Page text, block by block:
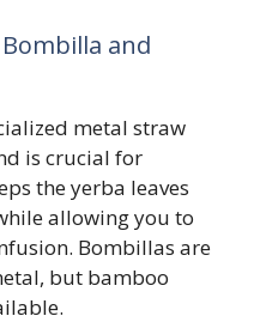
and
metal straw
is crucial for
the yerba leaves
allowing you to
Bombillas are
but bamboo